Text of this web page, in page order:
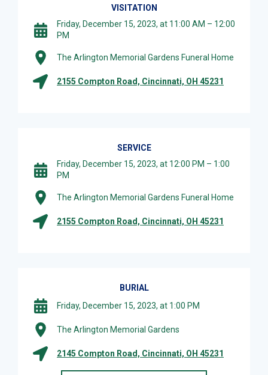
VISITATION
Friday, December 15, 2023, at 11:00 AM – 12:00
PM
The Arlington Memorial Gardens Funeral Home
2155 Compton Road, Cincinnati, OH 45231
SERVICE
Friday, December 15, 2023, at 12:00 PM – 1:00
PM
The Arlington Memorial Gardens Funeral Home
2155 Compton Road, Cincinnati, OH 45231
BURIAL
Friday, December 15, 2023, at 1:00 PM
The Arlington Memorial Gardens
2145 Compton Road, Cincinnati, OH 45231